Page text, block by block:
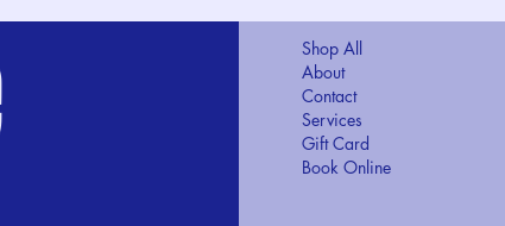
Shop All
About
Contact
Services
Gift Card
Book Online